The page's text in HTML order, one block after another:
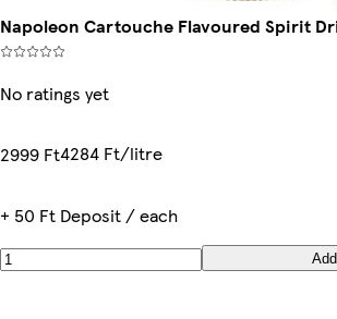
Napoleon Cartouche Flavoured Spirit
No ratings yet
2999 Ft4284 Ft/litre
+ 50 Ft Deposit / each
Add